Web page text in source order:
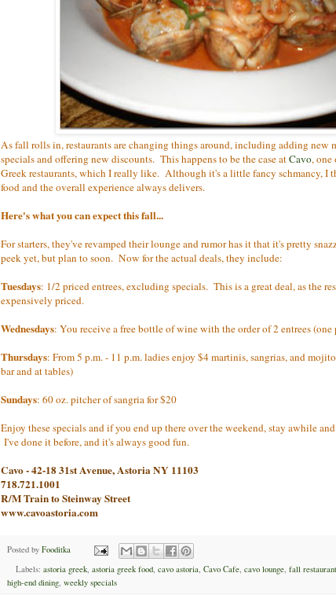
As fall rolls in, restaurants are changing things around, including adding new
specials and offering new discounts. This happens to be the case atCavo, one
Greek restaurants, which I really like. Although it's a little fancy schmancy, I
food and the overall experience always delivers.
Here's what you can expect this fall...
For starters, they've revamped their lounge and rumor has it that it's pretty
peek yet, but plan to soon. Now for the actual deals, they include:
Tuesdays: 1/2 priced entrees, excluding specials. This is a great deal, as the
expensively priced.
Wednesdays: You receive a free bottle of wine with the order of 2 entrees (one
Thursdays: From 5 p.m. - 11 p.m. ladies enjoy $4 martinis, sangrias, and
bar and at tables)
Sundays: 60 oz. pitcher of sangria for $20
Enjoy these specials and if you end up there over the weekend, stay awhile
I've done it before, and it's always good fun.
Cavo - 42-18 31st Avenue, Astoria NY 11103
718.721.1001
R/M Train to Steinway Street
www.cavoastoria.com
Posted by Fooditka
Labels: astoria greek, astoria greek food, cavo astoria, Cavo Cafe, cavo lounge, fall
high-end dining, weekly specials